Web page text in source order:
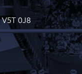
0J8